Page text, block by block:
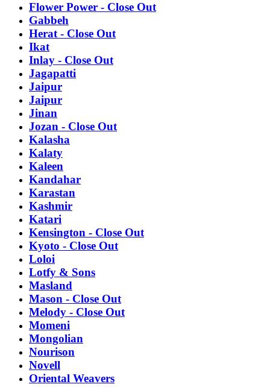
Flower Power - Close Out
Gabbeh
Herat - Close Out
Ikat
Inlay - Close Out
Jagapatti
Jaipur
Jaipur
Jinan
Jozan - Close Out
Kalasha
Kalaty
Kaleen
Kandahar
Karastan
Kashmir
Katari
Kensington - Close Out
Kyoto - Close Out
Loloi
Lotfy & Sons
Masland
Mason - Close Out
Melody - Close Out
Momeni
Mongolian
Nourison
Novell
Oriental Weavers